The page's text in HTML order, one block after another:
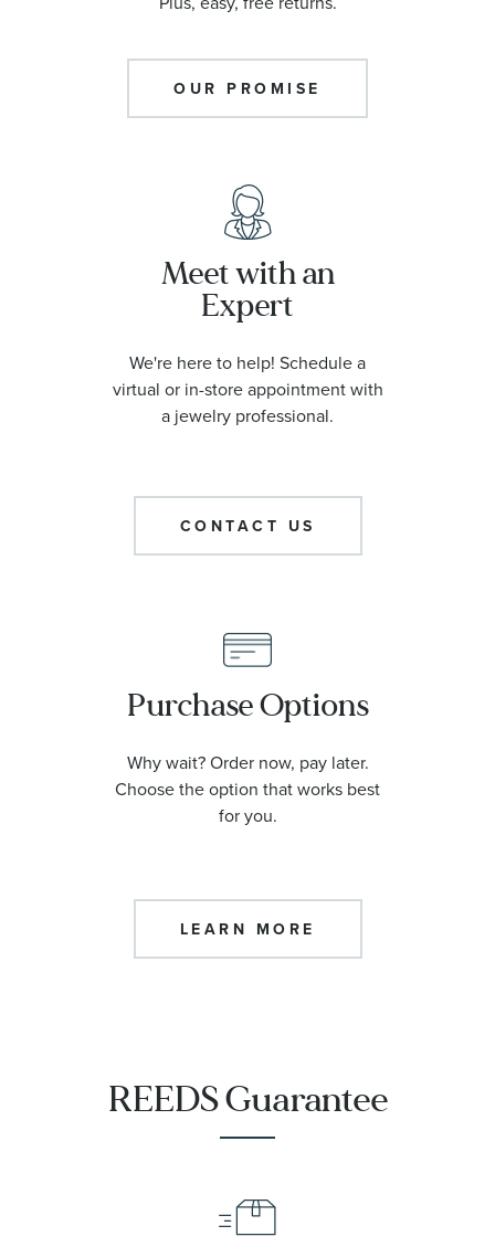
OUR PROMISE
Meet with an
Expert
We're here to help! Schedule a
virtual or in-store appointment with
a jewelry professional.
CONTACT US
Purchase Options
Why wait? Order now, pay later.
Choose the option that works best
for you.
LEARN MORE
REEDS Guarantee